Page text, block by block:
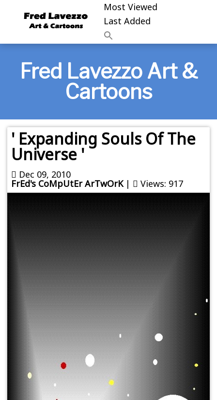
Most Viewed
Last Added
Fred Lavezzo Art &
Cartoons
' Expanding Souls Of The
Universe '
Dec 09, 2010
FrEd's CoMpUtEr ArTwOrK| Views: 917